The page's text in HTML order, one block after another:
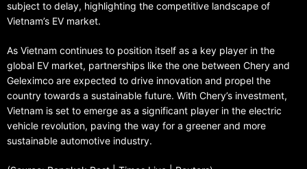
subject to delay, highlighting the competitive landscape of
Vietnam’s EV market.
As Vietnam continues to position itself as a key player in the
global EV market, partnerships like the one between Chery and
Geleximco are expected to drive innovation and propel the
country towards a sustainable future. With Chery’s investment,
Vietnam is set to emerge as a significant player in the electric
vehicle revolution, paving the way for a greener and more
sustainable automotive industry.